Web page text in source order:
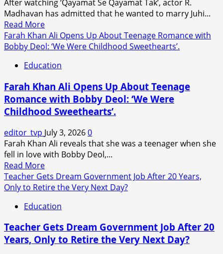
Lassi
Video:
‘It’s
a
Shame
Idle
Minds
Have
Nothing
Nice
Say.
After watching ‘Qayamat Se Qayamat Tak’, actor R.
Madhavan has admitted that he wanted to marry Juhi...
Read MoreRead
more
about
Madhavan
He
Wanted
to
Juhi
Chawla
After
Watching
Qayamat
Se
Tak.
Farah Khan Ali Opens Up About Teenage Romance with
Bobby Deol: ‘We Were Childhood Sweethearts’.
Education
Farah Khan Ali Opens Up About Teenage
Romance with Bobby Deol: ‘We Were
Childhood Sweethearts’.
editor_tvp July 3, 20260
Farah Khan Ali reveals that she was a teenager when she
fell in love with Bobby Deol,...
Read MoreRead
more
about
Khan
Opens
Up
Teacher Gets Dream Government Job After 20 Years,
Only to Retire the Very Next Day?
Education
Teacher Gets Dream Government Job After 20
Years, Only to Retire the Very Next Day?